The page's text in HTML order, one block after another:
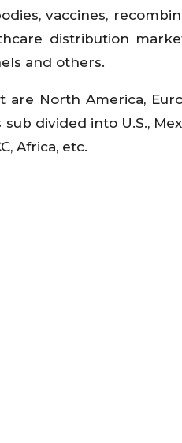
vaccines,
distribution
and others.
North America,
divided into U.S.,
Africa, etc.